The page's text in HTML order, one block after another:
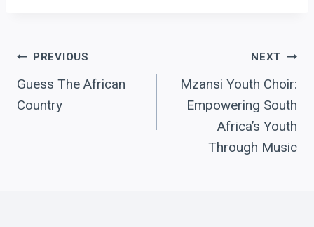
Post
navigation
PREVIOUS
Guess The African
Country
NEXT
Mzansi Youth Choir:
Empowering South
Africa’s Youth
Through Music